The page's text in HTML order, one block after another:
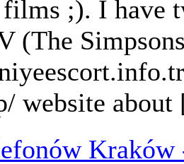
;). I have
(The
website